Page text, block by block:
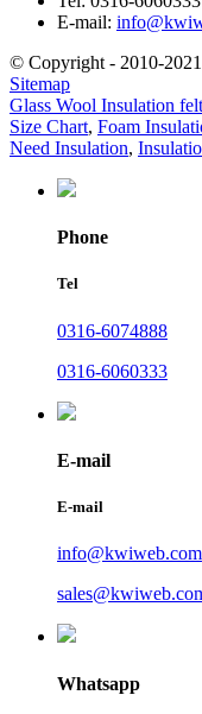
E-mail:
© Copyright - 2010-
Sitemap
Glass Wool Insulation
Size Chart, Foam
Need Insulation,
Phone
Tel
0316-6074888
0316-6060333
E-mail
E-mail
info@kwiweb.com
Whatsapp